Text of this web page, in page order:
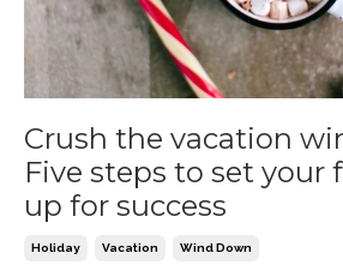
Crush the vacation
Five steps to set your
up for success
Holiday Vacation Wind Down